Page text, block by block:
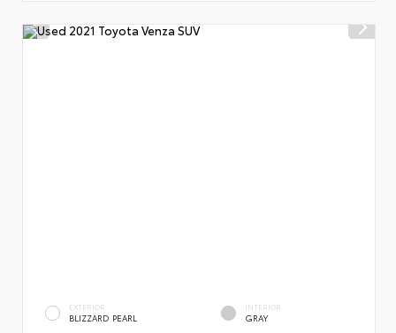
EXTERIOR
BLIZZARD PEARL
INTERIOR
GRAY